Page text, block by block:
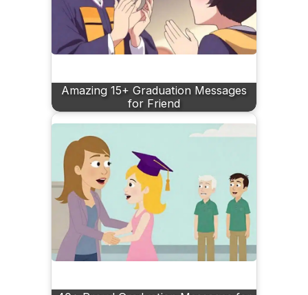
Amazing 15+ Graduation Messages
for Friend